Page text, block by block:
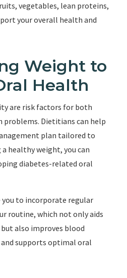
vegetables, lean proteins,
your overall health and
Weight to
Health
are risk factors for both
problems. Dietitians can help
plan tailored to
a healthy weight, you can
diabetes-related oral
you to incorporate regular
routine, which not only aids
also improves blood
supports optimal oral